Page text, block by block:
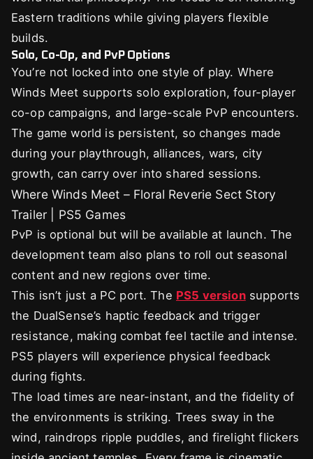
Eastern traditions while giving players flexible
builds.
Solo, Co-Op, and PvP Options
You’re not locked into one style of play. Where
Winds Meet supports solo exploration, four-player
co-op campaigns, and large-scale PvP encounters.
The game world is persistent, so changes made
during your playthrough, alliances, wars, city
growth, can carry over into shared sessions.
Where Winds Meet – Floral Reverie Sect Story
Trailer | PS5 Games
PvP is optional but will be available at launch. The
development team also plans to roll out seasonal
content and new regions over time.
This isn’t just a PC port. The PS5 versionsupports
the DualSense’s haptic feedback and trigger
resistance, making combat feel tactile and intense.
PS5 players will experience physical feedback
during fights.
The load times are near-instant, and the fidelity of
the environments is striking. Trees sway in the
wind, raindrops ripple puddles, and firelight flickers